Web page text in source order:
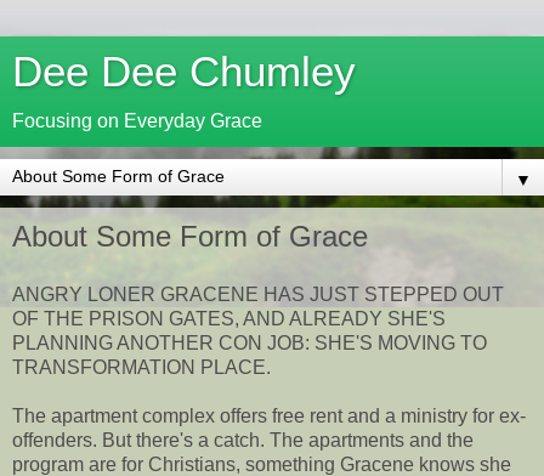
Dee Dee Chumley
Focusing on Everyday Grace
▼
About Some Form of Grace
ANGRY LONER GRACENE HAS JUST STEPPED OUT
OF THE PRISON GATES, AND ALREADY SHE'S
PLANNING ANOTHER CON JOB: SHE'S MOVING TO
TRANSFORMATION PLACE.
The apartment complex offers free rent and a ministry for ex-
offenders. But there's a catch. The apartments and the
program are for Christians, something Gracene knows she